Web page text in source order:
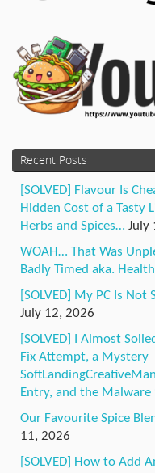
Recent Posts
[SOLVED] Flavour Is
Hidden Cost of a Tasty
Herbs and Spices… July
WOAH… That Was
Badly Timed aka.
[SOLVED] My PC Is
July 12, 2026
[SOLVED] I Almost
Fix Attempt, a Mystery
Entry, and the Malware
Our Favourite Spice
11, 2026
[SOLVED] How to Add